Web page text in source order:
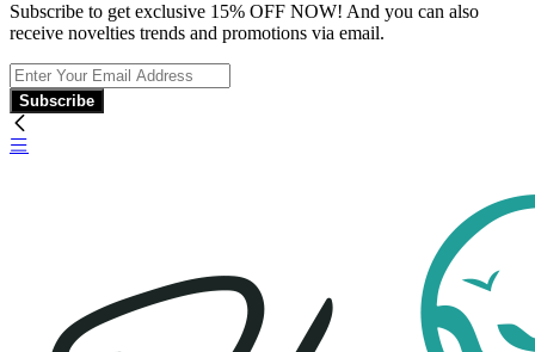
Subscribe to get exclusive 15% OFF NOW! And you can also
receive novelties trends and promotions via email.
Subscribe